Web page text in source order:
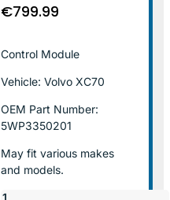
€799.99
Control Module
Vehicle: Volvo XC70
OEM Part Number:
5WP3350201
May fit various makes
and models.